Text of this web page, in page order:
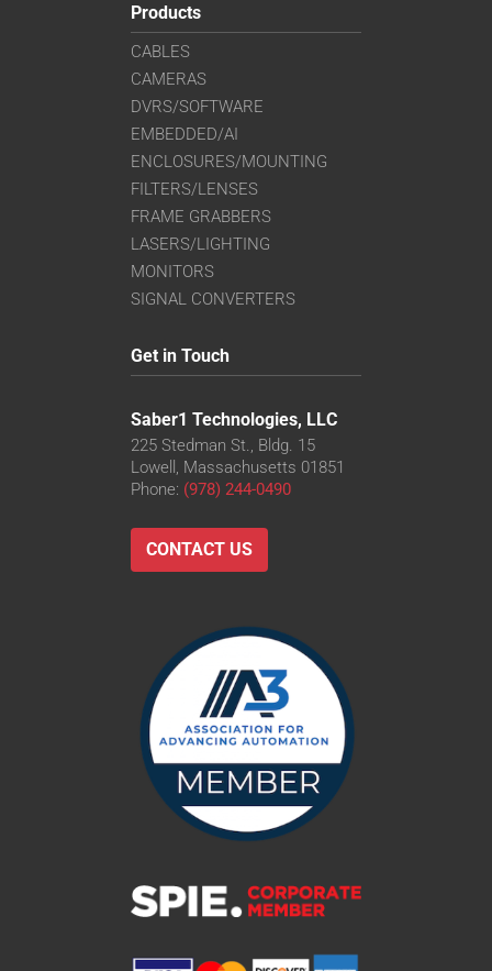
Products
CABLES
CAMERAS
DVRS/SOFTWARE
EMBEDDED/AI
ENCLOSURES/MOUNTING
FILTERS/LENSES
FRAME GRABBERS
LASERS/LIGHTING
MONITORS
SIGNAL CONVERTERS
Get in Touch
Saber1 Technologies, LLC
225 Stedman St., Bldg. 15
Lowell, Massachusetts 01851
Phone: (978) 244-0490
CONTACT US